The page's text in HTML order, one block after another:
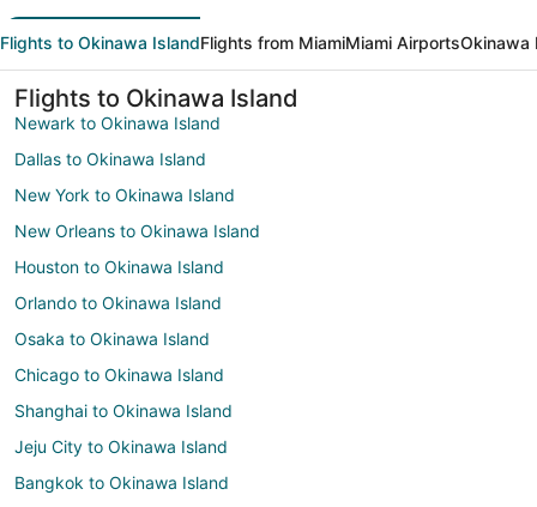
Flights to Okinawa IslandFlights from MiamiMiami AirportsOkinawa
Flights to Okinawa Island
Newark to Okinawa Island
Dallas to Okinawa Island
New York to Okinawa Island
New Orleans to Okinawa Island
Houston to Okinawa Island
Orlando to Okinawa Island
Osaka to Okinawa Island
Chicago to Okinawa Island
Shanghai to Okinawa Island
Jeju City to Okinawa Island
Bangkok to Okinawa Island